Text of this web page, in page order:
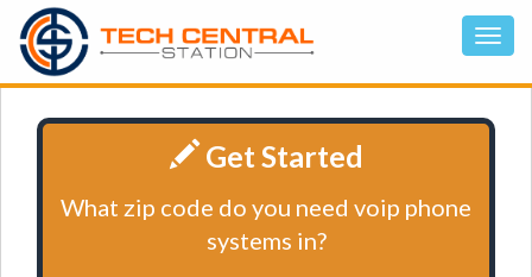
Get Started
What zip code do you need voip phone
systems in?